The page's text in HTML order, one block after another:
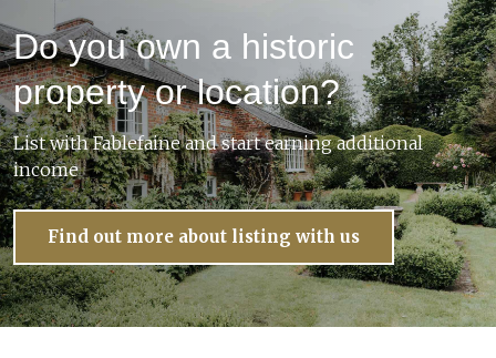
Do you own a historic
property or location?
List with Fablefaine and start earning additional
income
Find out more about listing with us